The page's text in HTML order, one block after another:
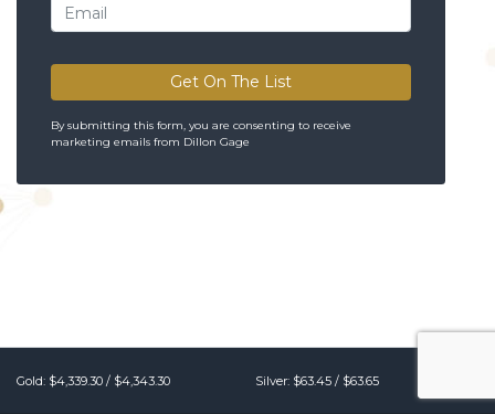
Get On The List
By submitting this form, you are consenting to receive
marketing emails from Dillon Gage
Gold: $4,339.30 / $4,343.30 Silver: $63.45 / $63.65